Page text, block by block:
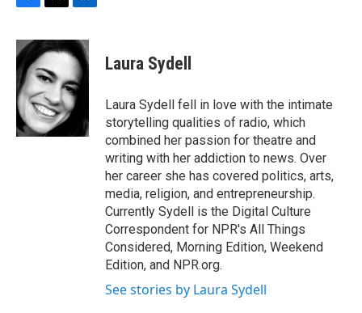
c
e
b
o
o
k
i
t
t
e
r
n
k
e
d
I
n
Laura Sydell
Laura Sydell fell in love with the intimate
storytelling qualities of radio, which
combined her passion for theatre and
writing with her addiction to news. Over
her career she has covered politics, arts,
media, religion, and entrepreneurship.
Currently Sydell is the Digital Culture
Correspondent for NPR's All Things
Considered, Morning Edition, Weekend
Edition, and NPR.org.
See stories by Laura Sydell